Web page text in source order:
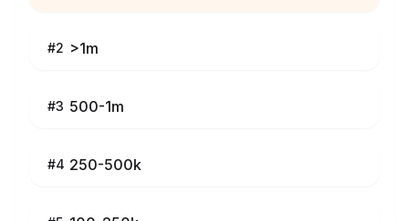
#2 >1m
#3 500-1m
#4 250-500k